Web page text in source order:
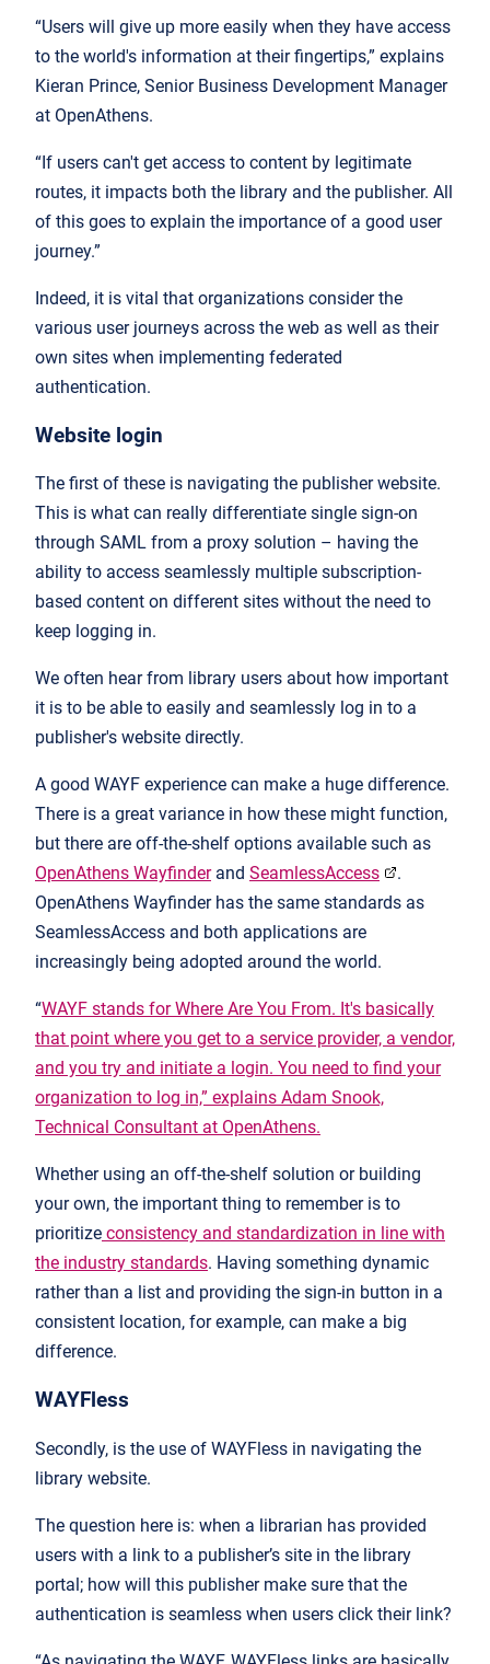
“Users will give up more easily when they have access
to the world's information at their fingertips,” explains
Kieran Prince, Senior Business Development Manager
at OpenAthens.
“If users can't get access to content by legitimate
routes, it impacts both the library and the publisher. All
of this goes to explain the importance of a good user
journey.”
Indeed, it is vital that organizations consider the
various user journeys across the web as well as their
own sites when implementing federated
authentication.
Website login
The first of these is navigating the publisher website.
This is what can really differentiate single sign-on
through SAML from a proxy solution – having the
ability to access seamlessly multiple subscription-
based content on different sites without the need to
keep logging in.
We often hear from library users about how important
it is to be able to easily and seamlessly log in to a
publisher's website directly.
A good WAYF experience can make a huge difference.
There is a great variance in how these might function,
but there are off-the-shelf options available such as
OpenAthens Wayfinderand SeamlessAccess
.
OpenAthens Wayfinder has the same standards as
SeamlessAccess and both applications are
increasingly being adopted around the world.
“WAYF stands for Where Are You From. It's basically
that point where you get to a service provider, a vendor,
and you try and initiate a login. You need to find your
organization to log in,” explains Adam Snook,
Technical Consultant at OpenAthens.
Whether using an off-the-shelf solution or building
your own, the important thing to remember is to
prioritize consistency and standardization in line with
the industry standards. Having something dynamic
rather than a list and providing the sign-in button in a
consistent location, for example, can make a big
difference.
WAYFless
Secondly, is the use of WAYFless in navigating the
library website.
The question here is: when a librarian has provided
users with a link to a publisher’s site in the library
portal; how will this publisher make sure that the
authentication is seamless when users click their link?